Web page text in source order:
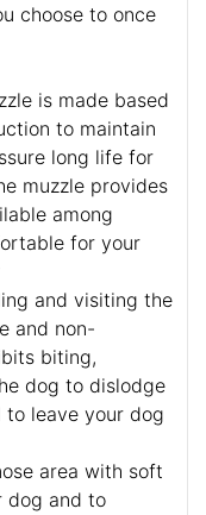
choose to once
is made based
to maintain
long life for
muzzle provides
among
for your
and visiting the
and non-
biting,
dog to dislodge
leave your dog
area with soft
dog and to